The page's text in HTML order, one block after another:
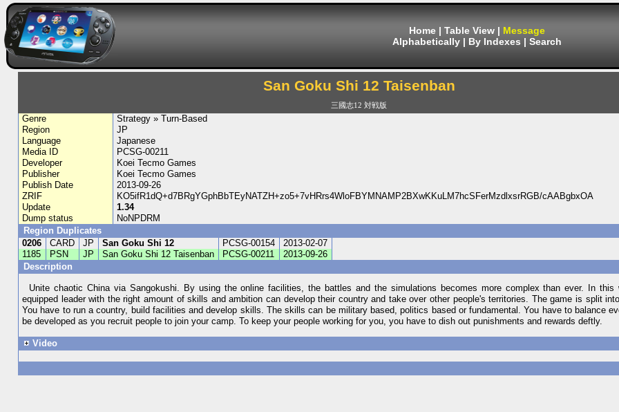
Home | Table View | Message
Alphabetically | By Indexes | Search
San Goku Shi 12 Taisenban
三國志12 対戦版
Genre
Strategy » Turn-Based
Region
JP
Language
Japanese
Media ID
PCSG-00211
Developer
Koei Tecmo Games
Publisher
Koei Tecmo Games
Publish Date
2013-09-26
ZRIF
KO5ifR1dQ+d7BRgYGphBbTEyNATZH+zo5+7vHRrs4WloFBYMNAMP2BXwKKuLM7hcSFerMzdlxsrRGB/cAABgbxOA
Update
1.34
Dump status
NoNPDRM
Region Duplicates
0206
CARD JP San Goku Shi 12 PCSG-00154
2013-02-07
1185
PSN JP San Goku Shi 12 Taisenban PCSG-00211
2013-09-26
Description
Unite chaotic China via Sangokushi. By using the online facilities, the battles and the simulations becomes more complex than ever. In this
equipped leader with the right amount of skills and ambition can develop their country and take over other people's territories. The game is split
You have to run a country, build facilities and develop skills. The skills can be military based, politics based or fundamental. You have to balance
be developed as you recruit people to join your camp. To keep your people working for you, you have to dish out punishments and rewards deftly.
Video